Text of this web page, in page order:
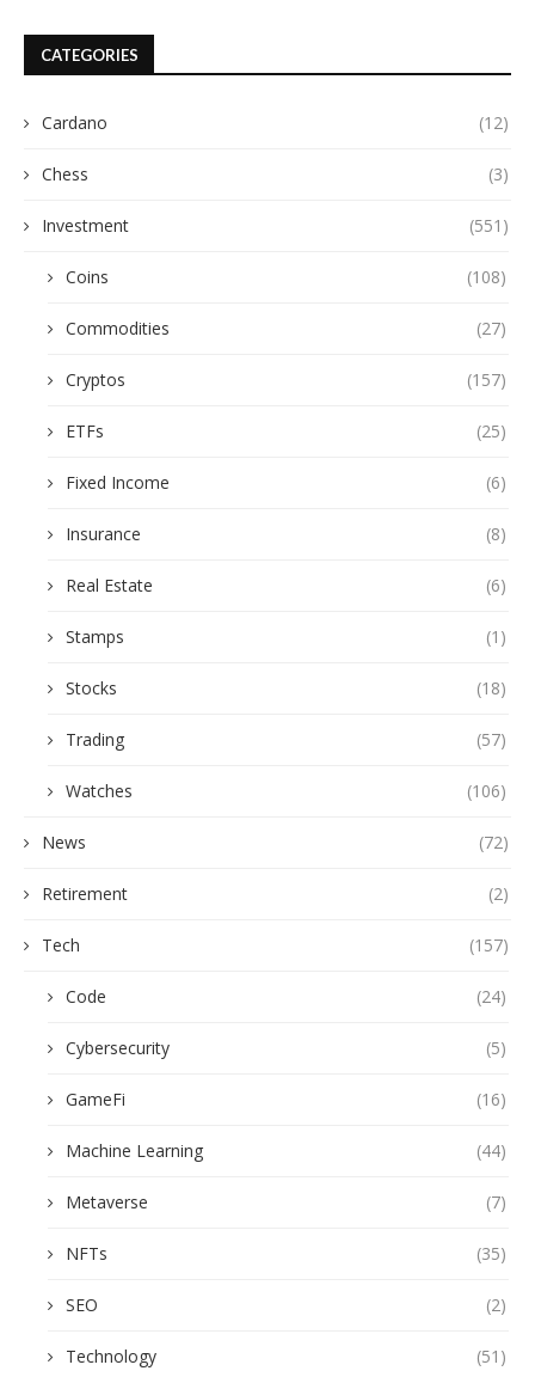
CATEGORIES
Cardano (12)
Chess (3)
Investment (551)
Coins (108)
Commodities (27)
Cryptos (157)
ETFs (25)
Fixed Income (6)
Insurance (8)
Real Estate (6)
Stamps (1)
Stocks (18)
Trading (57)
Watches (106)
News (72)
Retirement (2)
Tech (157)
Code (24)
Cybersecurity (5)
GameFi (16)
Machine Learning (44)
Metaverse (7)
NFTs (35)
SEO (2)
Technology (51)